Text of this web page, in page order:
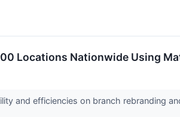
Locations Nationwide Using
and efficiencies on branch rebranding